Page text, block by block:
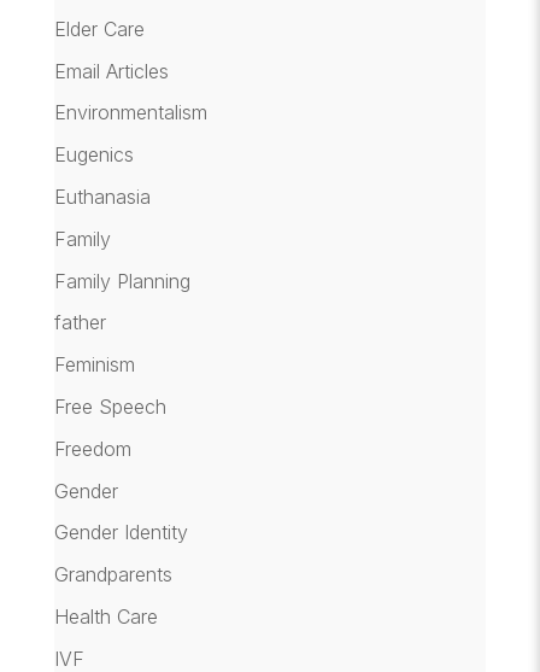
Elder Care
Email Articles
Environmentalism
Eugenics
Euthanasia
Family
Family Planning
father
Feminism
Free Speech
Freedom
Gender
Gender Identity
Grandparents
Health Care
IVF